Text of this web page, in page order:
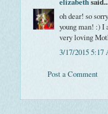
oh dear! so
young man! :) I
very loving
3/17/2015 5:17
Post a Comment